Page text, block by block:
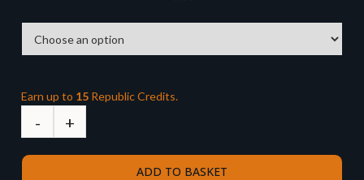
Earn up to 15 Republic Credits.
ADD TO BASKET